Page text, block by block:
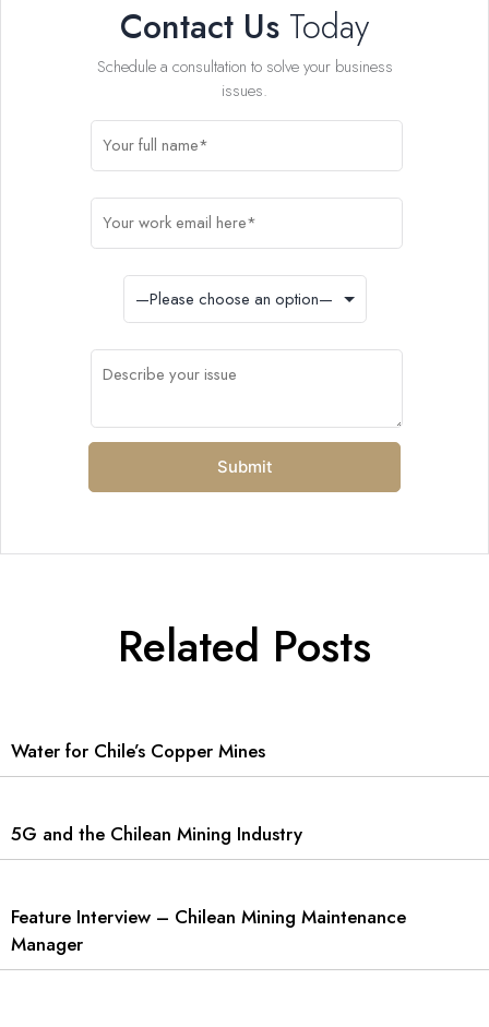
Contact Us Today
Schedule a consultation to solve your business
issues.
Related Posts
Water for Chile’s Copper Mines
5G and the Chilean Mining Industry
Feature Interview – Chilean Mining Maintenance
Manager